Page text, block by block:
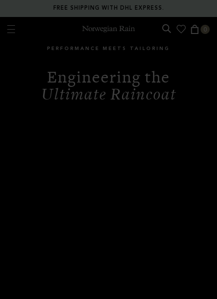
RETURN ANY ITEM WITHIN 30 DAYS FOR FREE.
0
PERFORMANCE MEETS TAILORING
Engineering the
Ultimate Raincoat